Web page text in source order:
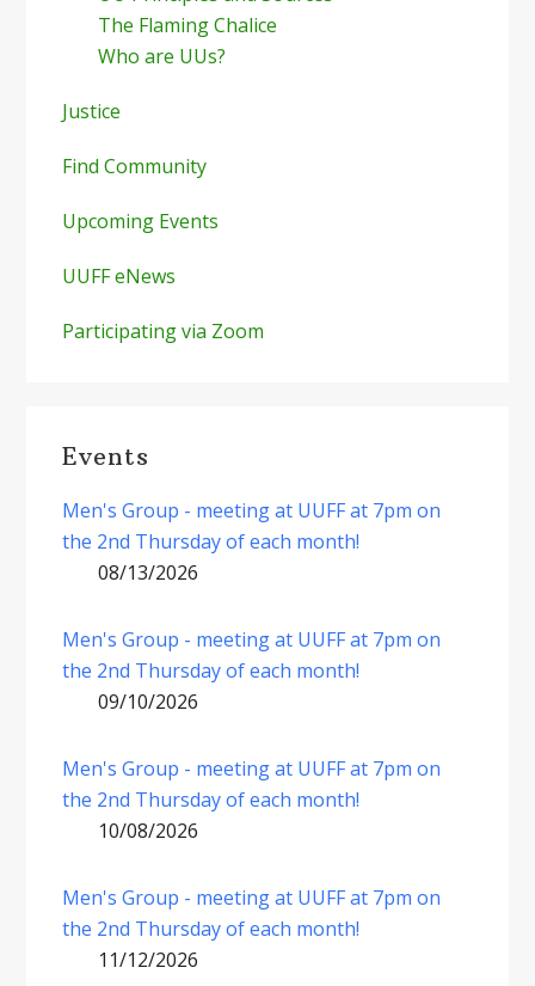
The Flaming Chalice
Who are UUs?
Justice
Find Community
Upcoming Events
UUFF eNews
Participating via Zoom
Events
Men's Group - meeting at UUFF at 7pm on
the 2nd Thursday of each month!
08/13/2026
Men's Group - meeting at UUFF at 7pm on
the 2nd Thursday of each month!
09/10/2026
Men's Group - meeting at UUFF at 7pm on
the 2nd Thursday of each month!
10/08/2026
Men's Group - meeting at UUFF at 7pm on
the 2nd Thursday of each month!
11/12/2026